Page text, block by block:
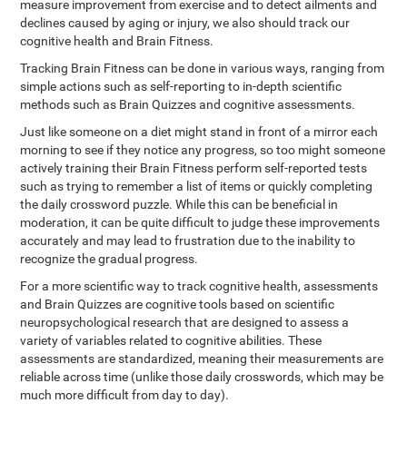
measure improvement from exercise and to detect ailments and
declines caused by aging or injury, we also should track our
cognitive health and Brain Fitness.
Tracking Brain Fitness can be done in various ways, ranging from
simple actions such as self-reporting to in-depth scientific
methods such as Brain Quizzes and cognitive assessments.
Just like someone on a diet might stand in front of a mirror each
morning to see if they notice any progress, so too might someone
actively training their Brain Fitness perform self-reported tests
such as trying to remember a list of items or quickly completing
the daily crossword puzzle. While this can be beneficial in
moderation, it can be quite difficult to judge these improvements
accurately and may lead to frustration due to the inability to
recognize the gradual progress.
For a more scientific way to track cognitive health, assessments
and Brain Quizzes are cognitive tools based on scientific
neuropsychological research that are designed to assess a
variety of variables related to cognitive abilities. These
assessments are standardized, meaning their measurements are
reliable across time (unlike those daily crosswords, which may be
much more difficult from day to day).